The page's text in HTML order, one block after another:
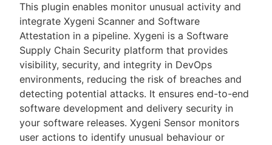
New to CloudBees or returning.
Sign in / Sign up
This plugin enables monitor unusual activity and
integrate Xygeni Scanner and Software
Attestation in a pipeline. Xygeni is a Software
Supply Chain Security platform that provides
visibility, security, and integrity in DevOps
environments, reducing the risk of breaches and
detecting potential attacks. It ensures end-to-end
software development and delivery security in
your software releases. Xygeni Sensor monitors
user actions to identify unusual behaviour or